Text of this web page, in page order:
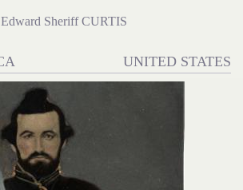
Edward Sheriff CURTIS
UNITED STATES